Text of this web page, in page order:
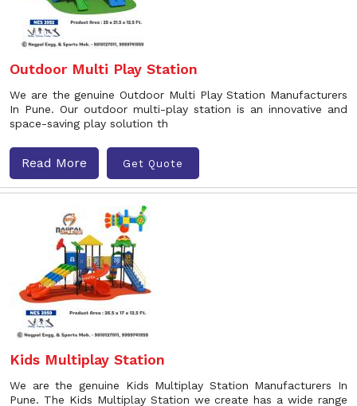
Outdoor Multi Play Station
We are the genuine Outdoor Multi Play Station Manufacturers
In Pune. Our outdoor multi-play station is an innovative and
space-saving play solution th
Read More Get Quote
Kids Multiplay Station
We are the genuine Kids Multiplay Station Manufacturers In
Pune. The Kids Multiplay Station we create has a wide range